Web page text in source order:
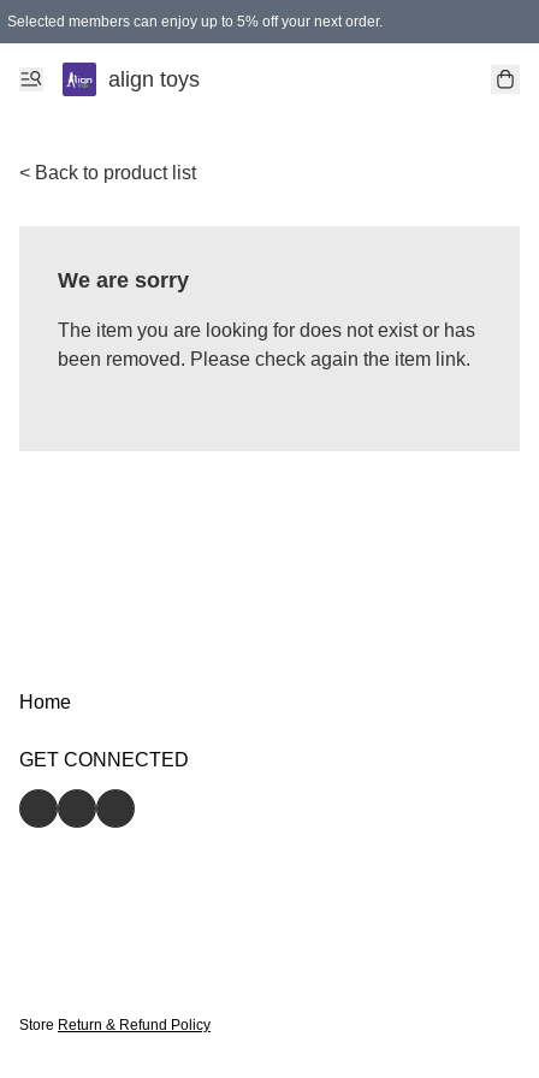
Selected members can enjoy up to 5% off your next order.
align toys
< Back to product list
We are sorry
The item you are looking for does not exist or has
been removed. Please check again the item link.
Home
GET CONNECTED
Store Return & Refund Policy